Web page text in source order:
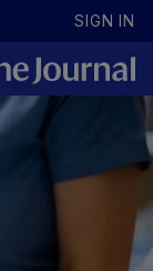
SIGN IN